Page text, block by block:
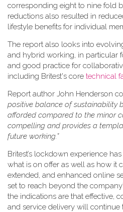
corresponding eight to nine fold
reductions also resulted in
lifestyle benefits for individual
The report also looks into
and hybrid working, in particular
and good practice for
including Britest's core technical
Report author John Henderson
positive balance of sustainability
afforded compared to the minor
compelling and provides a
future working.”
Britest’s lockdown experience
what is on offer as well as how it
extended, and enhanced online
set to reach beyond the
the indications are that effective,
and service delivery will continue